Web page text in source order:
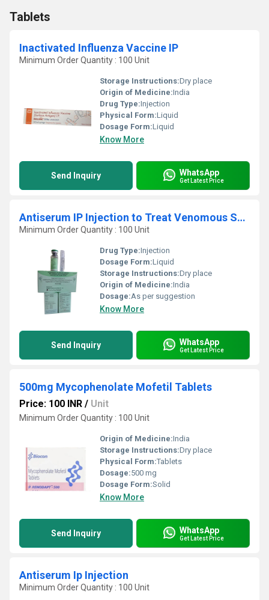
Tablets
Inactivated Influenza Vaccine IP
Minimum Order Quantity : 100 Unit
Storage Instructions:Dry place
Origin of Medicine:India
Drug Type:Injection
Physical Form:Liquid
Dosage Form:Liquid
Know More
Send Inquiry WhatsApp
Get Latest Price
Antiserum IP Injection to Treat Venomous Snakebites
Minimum Order Quantity : 100 Unit
Drug Type:Injection
Dosage Form:Liquid
Storage Instructions:Dry place
Origin of Medicine:India
Dosage:As per suggestion
Know More
Send Inquiry WhatsApp
Get Latest Price
500mg Mycophenolate Mofetil Tablets
Price: 100 INR / Unit
Minimum Order Quantity : 100 Unit
Origin of Medicine:India
Storage Instructions:Dry place
Physical Form:Tablets
Dosage:500 mg
Dosage Form:Solid
Know More
Send Inquiry WhatsApp
Get Latest Price
Antiserum Ip Injection
Minimum Order Quantity : 100 Unit